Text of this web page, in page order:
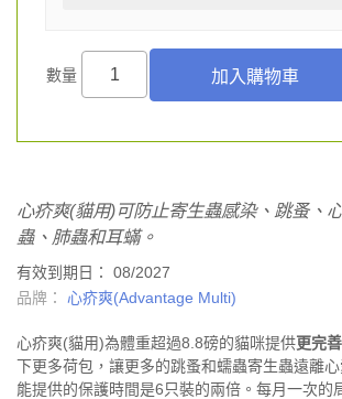
數量
心疥爽(貓用)可防止寄生蟲感染、跳蚤、
蟲、肺蟲和耳蟎。
有效到期日： 08/2027
品牌：
心疥爽(Advantage Multi)
心疥爽(貓用)為體重超過8.8磅的貓咪提供更完
下更多荷包，讓更多的跳蚤和蠕蟲寄生蟲遠離
能提供的保護時間是6只裝的兩倍。每月一次的